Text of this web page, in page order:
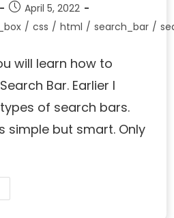
April 5, 2022
/ css / html / search_bar /
will learn how to
Bar. Earlier I
of search bars.
simple but smart. Only